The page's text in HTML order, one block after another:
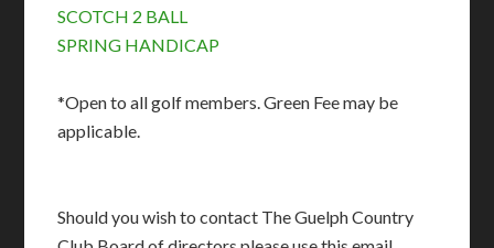
SCOTCH 2 BALL
SPRING HANDICAP
*Open to all golf members. Green Fee may be
applicable.
Should you wish to contact The Guelph Country